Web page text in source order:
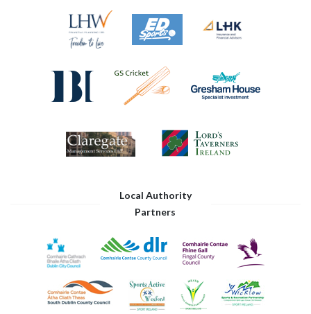
Local Authority
Partners